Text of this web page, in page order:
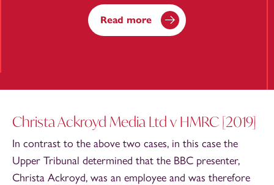
Read more
Christa Ackroyd Media Ltd v HMRC [2019]
In contrast to the above two cases, in this case the
Upper Tribunal determined that the BBC presenter,
Christa Ackroyd, was an employee and was therefore